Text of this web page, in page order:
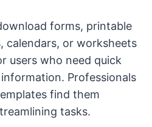
forms, printable
calendars, or worksheets
users who need quick
Professionals
find them
tasks.